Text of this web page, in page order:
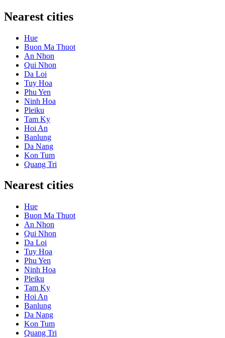
Nearest cities
Hue
Buon Ma Thuot
An Nhon
Qui Nhon
Da Loi
Tuy Hoa
Phu Yen
Ninh Hoa
Pleiku
Tam Ky
Hoi An
Banlung
Da Nang
Kon Tum
Quang Tri
Nearest cities
Hue
Buon Ma Thuot
An Nhon
Qui Nhon
Da Loi
Tuy Hoa
Phu Yen
Ninh Hoa
Pleiku
Tam Ky
Hoi An
Banlung
Da Nang
Kon Tum
Quang Tri